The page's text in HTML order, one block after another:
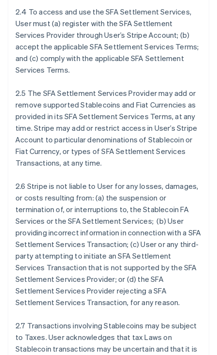
2.4 To access and use the SFA Settlement Services,
User must (a) register with the SFA Settlement
Services Provider through User’s Stripe Account; (b)
accept the applicable SFA Settlement Services Terms;
and (c) comply with the applicable SFA Settlement
Services Terms.
2.5 The SFA Settlement Services Provider may add or
remove supported Stablecoins and Fiat Currencies as
provided in its SFA Settlement Services Terms, at any
time. Stripe may add or restrict access in User’s Stripe
Account to particular denominations of Stablecoin or
Fiat Currency, or types of SFA Settlement Services
Transactions, at any time.
2.6 Stripe is not liable to User for any losses, damages,
or costs resulting from: (a) the suspension or
termination of, or interruptions to, the Stablecoin FA
Services or the SFA Settlement Services; (b) User
providing incorrect information in connection with a SFA
Settlement Services Transaction; (c) User or any third-
party attempting to initiate an SFA Settlement
Services Transaction that is not supported by the SFA
Settlement Services Provider; or (d) the SFA
Settlement Services Provider rejecting a SFA
Settlement Services Transaction, for any reason.
2.7 Transactions involving Stablecoins may be subject
to Taxes. User acknowledges that tax Laws on
Stablecoin transactions may be uncertain and that it is